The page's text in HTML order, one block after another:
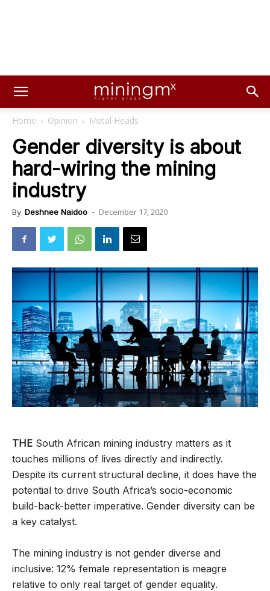
Home Opinion Metal Heads
Gender diversity is about
hard-wiring the mining
industry
By Deshnee Naidoo - December 17, 2020
THE South African mining industry matters as it
touches millions of lives directly and indirectly.
Despite its current structural decline, it does have the
potential to drive South Africa’s socio-economic
build-back-better imperative. Gender diversity can be
a key catalyst.
The mining industry is not gender diverse and
inclusive: 12% female representation is meagre
relative to only real target of gender equality.